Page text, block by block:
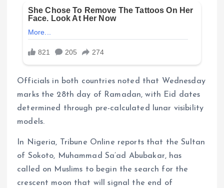
Officials in both countries noted that Wednesday
marks the 28th day of Ramadan, with Eid dates
determined through pre-calculated lunar visibility
models.
In Nigeria, Tribune Online reports that the Sultan
of Sokoto, Muhammad Sa’ad Abubakar, has
called on Muslims to begin the search for the
crescent moon that will signal the end of